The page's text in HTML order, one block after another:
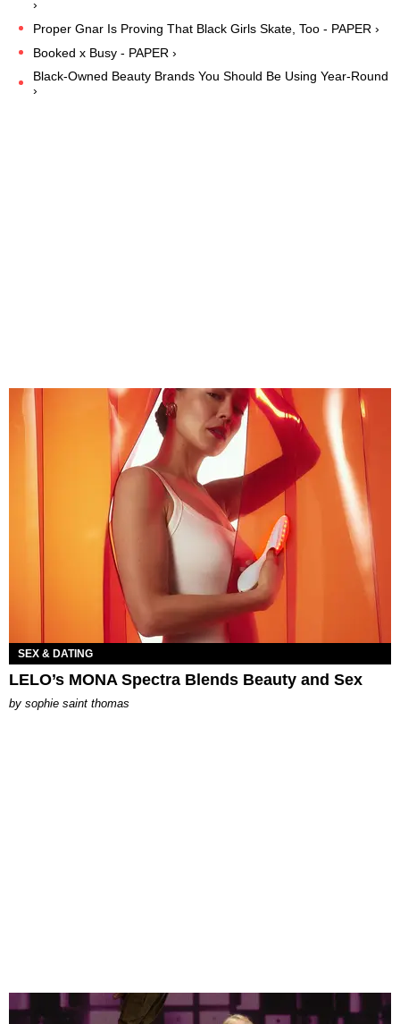
›
Proper Gnar Is Proving That Black Girls Skate, Too - PAPER ›
Booked x Busy - PAPER ›
Black-Owned Beauty Brands You Should Be Using Year-Round
›
SEX & DATING
LELO’s MONA Spectra Blends Beauty and Sex
by sophie saint thomas